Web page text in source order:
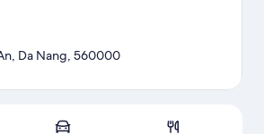
Map
Da Nang, 560000